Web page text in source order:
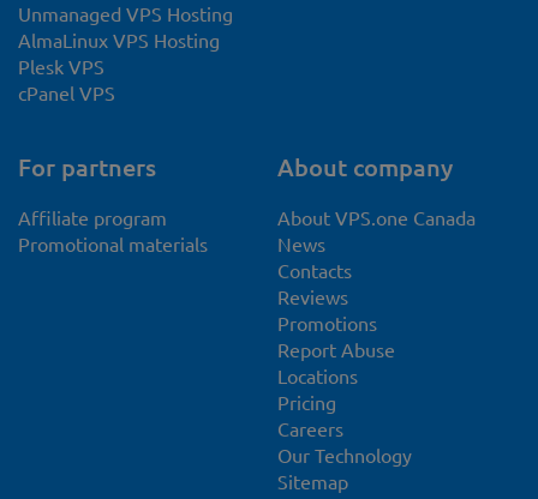
Unmanaged VPS Hosting
AlmaLinux VPS Hosting
Plesk VPS
cPanel VPS
For partners
Affiliate program
Promotional materials
About company
About VPS.one Canada
News
Contacts
Reviews
Promotions
Report Abuse
Locations
Pricing
Careers
Our Technology
Sitemap